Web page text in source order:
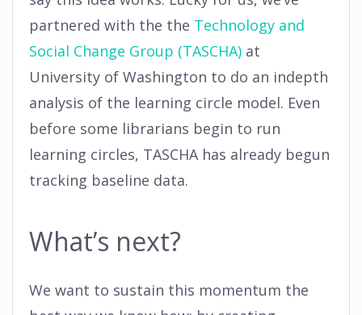
partnered with the the Technology and
Social Change Group (TASCHA) at
University of Washington to do an indepth
analysis of the learning circle model. Even
before some librarians begin to run
learning circles, TASCHA has already begun
tracking baseline data.
What’s next?
We want to sustain this momentum the